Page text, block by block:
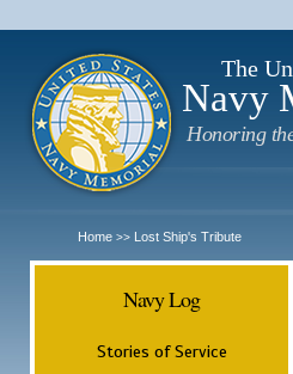
The
Navy
Honoring
Home >> Lost Ship's Tribute
Navy Log
Stories of Service